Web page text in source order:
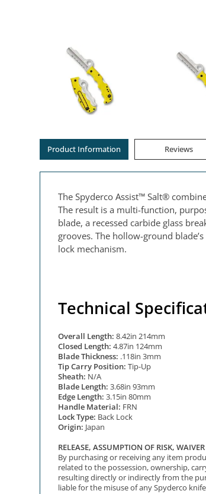
Product Information Reviews
The Spyderco Assist™ Salt®
The result is a multi-function,
blade, a recessed carbide glass
grooves. The hollow-ground
lock mechanism.
Technical
Overall Length: 8.42in 214mm
Closed Length: 4.87in 124mm
Blade Thickness: .118in 3mm
Tip Carry Position: Tip-Up
Sheath: N/A
Blade Length: 3.68in 93mm
Edge Length: 3.15in 80mm
Handle Material: FRN
Lock Type: Back Lock
Origin: Japan
RELEASE, ASSUMPTION OF RISK,
By purchasing or receiving any item
related to the possession, ownership,
resulting directly or indirectly from the
liable for the misuse of any Spyderco